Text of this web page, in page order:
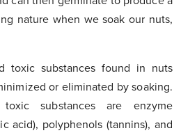
nature when we soak our nuts,
toxic substances found in nuts
or eliminated by soaking.
substances are enzyme
acid), polyphenols (tannins), and